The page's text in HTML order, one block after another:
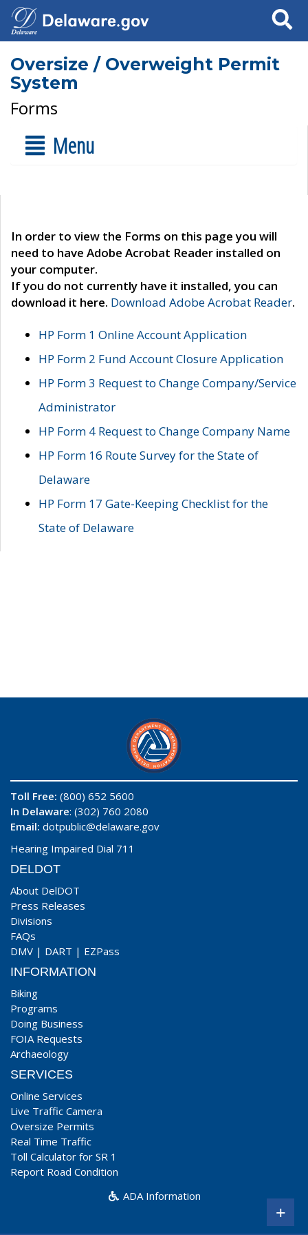
Search
Oversize / Overweight Permit
System
Forms
Menu
In order to view the Forms on this page you will
need to have Adobe Acrobat Reader installed on
your computer.
If you do not currently have it installed, you can
download it here. Download Adobe Acrobat Reader.
HP Form 1 Online Account Application
HP Form 2 Fund Account Closure Application
HP Form 3 Request to Change Company/Service
Administrator
HP Form 4 Request to Change Company Name
HP Form 16 Route Survey for the State of
Delaware
HP Form 17 Gate-Keeping Checklist for the
State of Delaware
Toll Free: (800) 652 5600
In Delaware: (302) 760 2080
Email: dotpublic@delaware.gov
Hearing Impaired Dial 711
DELDOT
About DelDOT
Press Releases
Divisions
FAQs
DMV | DART | EZPass
INFORMATION
Biking
Programs
Doing Business
FOIA Requests
Archaeology
SERVICES
Online Services
Live Traffic Camera
Oversize Permits
Real Time Traffic
Toll Calculator for SR 1
Report Road Condition
ADA Information
+